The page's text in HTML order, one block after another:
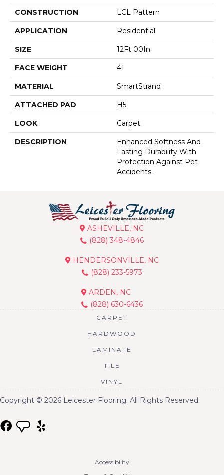
CONSTRUCTION LCL Pattern
APPLICATION Residential
SIZE 12Ft 00In
FACE WEIGHT 41
MATERIAL SmartStrand
ATTACHED PAD H5
LOOK Carpet
DESCRIPTION
Enhanced Softness And
Lasting Durability With
Protection Against Pet
Accidents.
ASHEVILLE, NC
(828) 348-4846
HENDERSONVILLE, NC
(828) 233-5973
ARDEN, NC
(828) 630-6436
CARPET
HARDWOOD
LAMINATE
TILE
VINYL
Copyright © 2026 Leicester Flooring. All Rights Reserved.
Accessibility